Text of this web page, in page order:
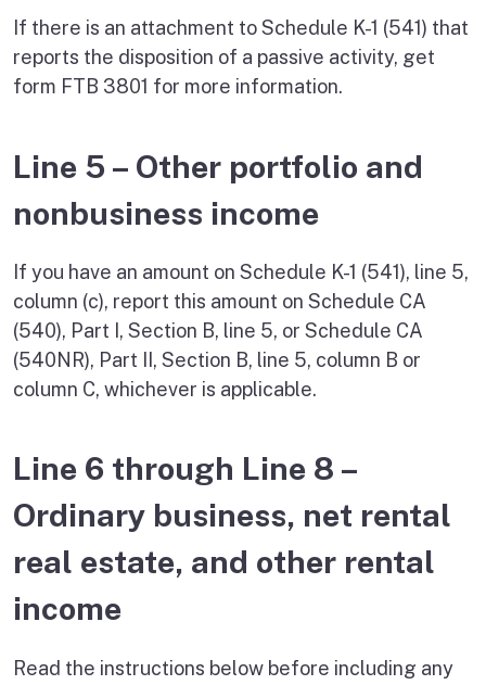
If there is an attachment to Schedule K-1 (541) that
reports the disposition of a passive activity, get
form FTB 3801 for more information.
Line 5 – Other portfolio and
nonbusiness income
If you have an amount on Schedule K-1 (541), line 5,
column (c), report this amount on Schedule CA
(540), Part I, Section B, line 5, or Schedule CA
(540NR), Part II, Section B, line 5, column B or
column C, whichever is applicable.
Line 6 through Line 8 –
Ordinary business, net rental
real estate, and other rental
income
Read the instructions below before including any